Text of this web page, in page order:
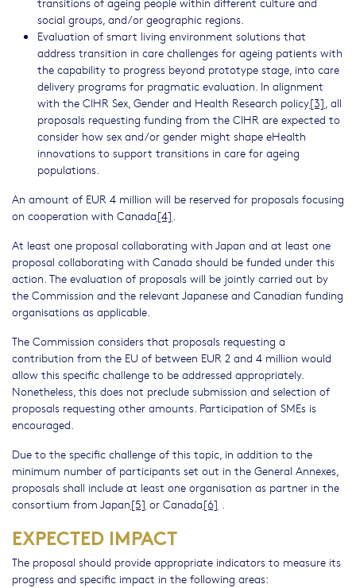
social groups, and/or geographic regions.
Evaluation of smart living environment solutions that
address transition in care challenges for ageing patients with
the capability to progress beyond prototype stage, into care
delivery programs for pragmatic evaluation. In alignment
with the CIHR Sex, Gender and Health Research policy[3], all
proposals requesting funding from the CIHR are expected to
consider how sex and/or gender might shape eHealth
innovations to support transitions in care for ageing
populations.
An amount of EUR 4 million will be reserved for proposals focusing
on cooperation with Canada[4].
At least one proposal collaborating with Japan and at least one
proposal collaborating with Canada should be funded under this
action. The evaluation of proposals will be jointly carried out by
the Commission and the relevant Japanese and Canadian funding
organisations as applicable.
The Commission considers that proposals requesting a
contribution from the EU of between EUR 2 and 4 million would
allow this specific challenge to be addressed appropriately.
Nonetheless, this does not preclude submission and selection of
proposals requesting other amounts. Participation of SMEs is
encouraged.
Due to the specific challenge of this topic, in addition to the
minimum number of participants set out in the General Annexes,
proposals shall include at least one organisation as partner in the
consortium from Japan[5] or Canada[6] .
EXPECTED IMPACT
The proposal should provide appropriate indicators to measure its
progress and specific impact in the following areas: